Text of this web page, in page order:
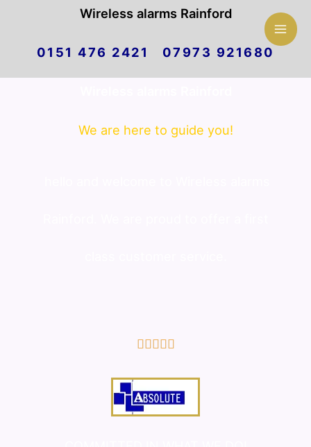
Wireless alarms Rainford
0151 476 2421 07973 921680
We are here to guide you!
    5/5